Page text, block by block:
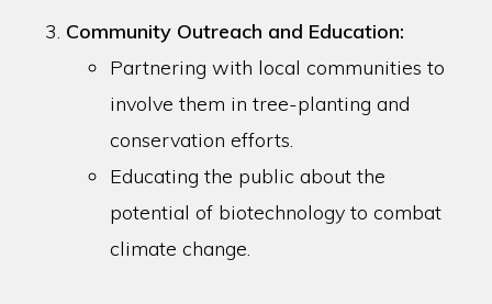
Community Outreach and Education:
Partnering with local communities to
involve them in tree-planting and
conservation efforts.
Educating the public about the
potential of biotechnology to combat
climate change.